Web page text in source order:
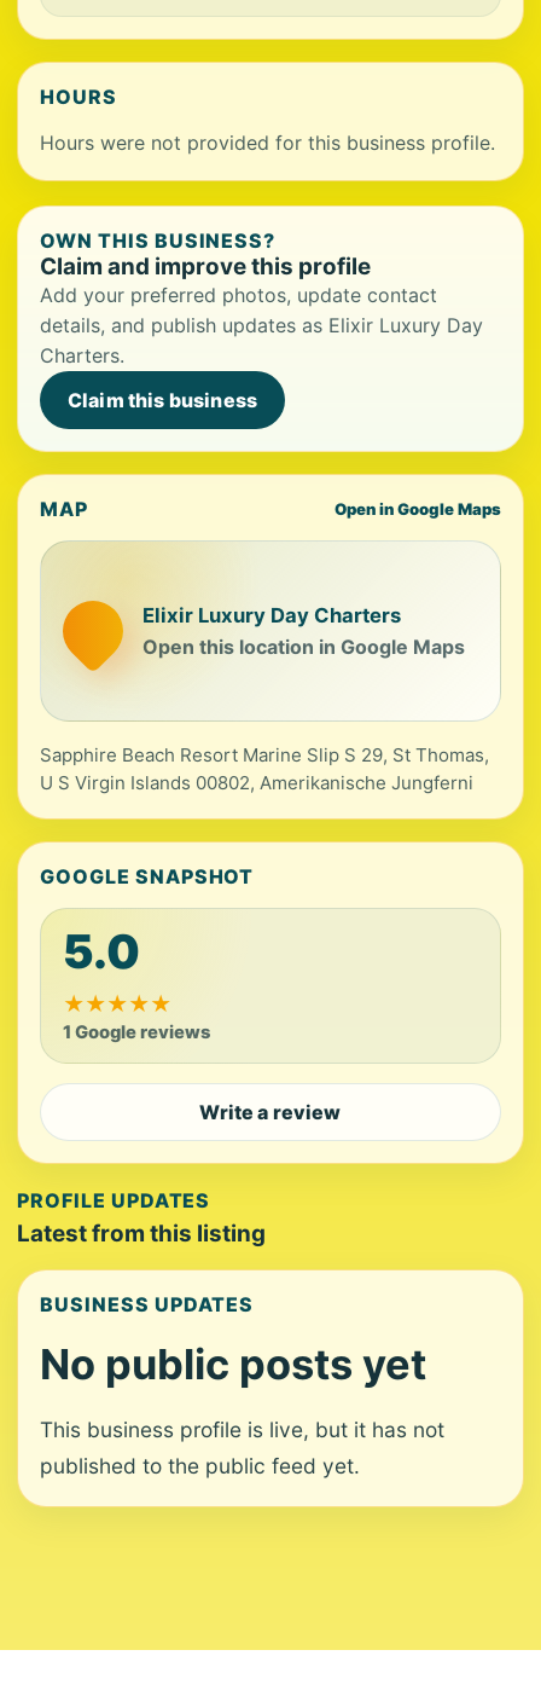
HOURS
Hours were not provided for this business profile.
OWN THIS BUSINESS?
Claim and improve this profile
Add your preferred photos, update contact
details, and publish updates as Elixir Luxury Day
Charters.
Claim this business
MAP Open in Google Maps
Elixir Luxury Day Charters
Open this location in Google Maps
Sapphire Beach Resort Marine Slip S 29, St Thomas,
U S Virgin Islands 00802, Amerikanische Jungferni
GOOGLE SNAPSHOT
5.0
★★★★★
1 Google reviews
Write a review
PROFILE UPDATES
Latest from this listing
BUSINESS UPDATES
No public posts yet
This business profile is live, but it has not
published to the public feed yet.